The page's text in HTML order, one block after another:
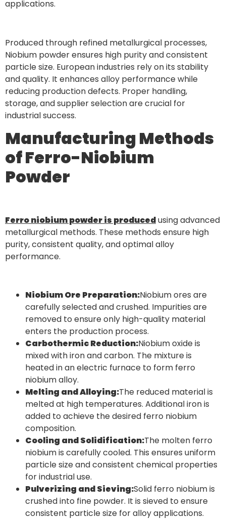
applications.
Produced through refined metallurgical processes,
Niobium powder ensures high purity and consistent
particle size. European industries rely on its stability
and quality. It enhances alloy performance while
reducing production defects. Proper handling,
storage, and supplier selection are crucial for
industrial success.
Manufacturing Methods
of Ferro-Niobium
Powder
Ferro niobium powder is producedusing advanced
metallurgical methods. These methods ensure high
purity, consistent quality, and optimal alloy
performance.
Niobium Ore Preparation:Niobium ores are
carefully selected and crushed. Impurities are
removed to ensure only high-quality material
enters the production process.
Carbothermic Reduction:Niobium oxide is
mixed with iron and carbon. The mixture is
heated in an electric furnace to form ferro
niobium alloy.
Melting and Alloying:The reduced material is
melted at high temperatures. Additional iron is
added to achieve the desired ferro niobium
composition.
Cooling and Solidification:The molten ferro
niobium is carefully cooled. This ensures uniform
particle size and consistent chemical properties
for industrial use.
Pulverizing and Sieving:Solid ferro niobium is
crushed into fine powder. It is sieved to ensure
consistent particle size for alloy applications.